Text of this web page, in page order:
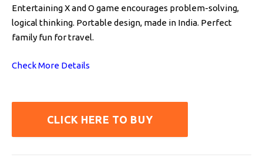
Entertaining X and O game encourages problem-solving,
logical thinking. Portable design, made in India. Perfect
family fun for travel.
Check More Details
CLICK HERE TO BUY